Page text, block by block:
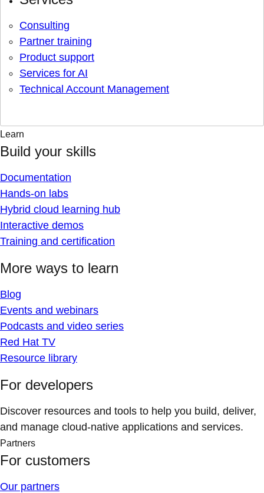
Consulting
Partner training
Product support
Services for AI
Technical Account Management
Learn
Build your skills
Documentation
Hands-on labs
Hybrid cloud learning hub
Interactive demos
Training and certification
More ways to learn
Blog
Events and webinars
Podcasts and video series
Red Hat TV
Resource library
For developers
Discover resources and tools to help you build, deliver,
and manage cloud-native applications and services.
Partners
For customers
Our partners